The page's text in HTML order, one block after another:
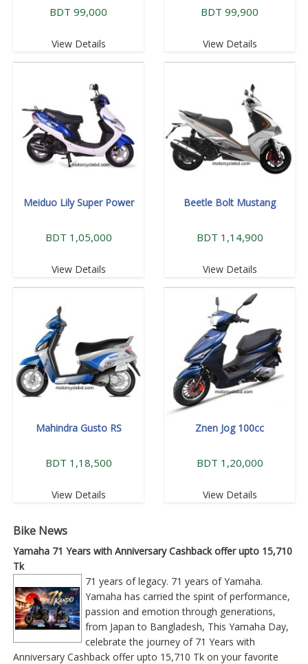
BDT 99,000
View Details
BDT 99,900
View Details
Meiduo Lily Super Power
BDT 1,05,000
View Details
Beetle Bolt Mustang
BDT 1,14,900
View Details
Mahindra Gusto RS
BDT 1,18,500
View Details
Znen Jog 100cc
BDT 1,20,000
View Details
Bike News
Yamaha 71 Years with Anniversary Cashback offer upto 15,710
Tk
71 years of legacy. 71 years of Yamaha.
Yamaha has carried the spirit of performance,
passion and emotion through generations,
from Japan to Bangladesh, This Yamaha Day,
celebrate the journey of 71 Years with
Anniversary Cashback offer upto 15,710 Tk on your favorite